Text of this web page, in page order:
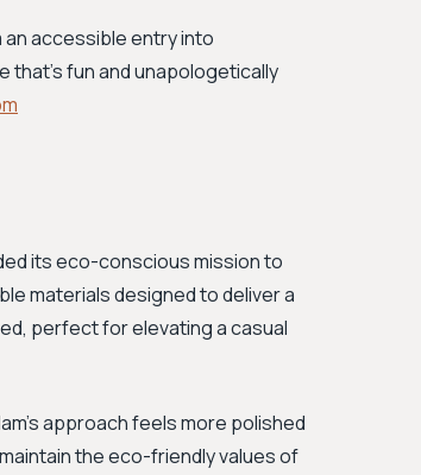
an accessible entry into
fun and unapologetically
its eco-conscious mission to
materials designed to deliver a
perfect for elevating a casual
approach feels more polished
the eco-friendly values of